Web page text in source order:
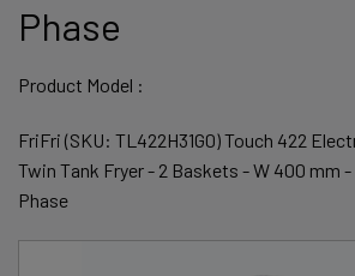
Phase
Product Model :
FriFri (SKU: TL422H31G0) Touch 422
Twin Tank Fryer - 2 Baskets - W 400 mm -
Phase